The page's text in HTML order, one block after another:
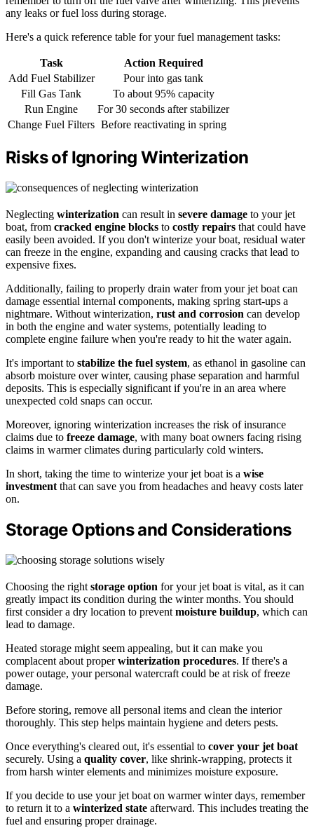
any leaks or fuel loss during storage.
Here's a quick reference table for your fuel management tasks:
Task
Action Required
Add Fuel Stabilizer
Pour into gas tank
Fill Gas Tank
To about 95% capacity
Run Engine
For 30 seconds after stabilizer
Change Fuel Filters Before reactivating in spring
Risks of Ignoring Winterization
Neglecting winterization can result in severe damage to your jet
boat, from cracked engine blocks to costly repairs that could have
easily been avoided. If you don't winterize your boat, residual water
can freeze in the engine, expanding and causing cracks that lead to
expensive fixes.
Additionally, failing to properly drain water from your jet boat can
damage essential internal components, making spring start-ups a
nightmare. Without winterization, rust and corrosion can develop
in both the engine and water systems, potentially leading to
complete engine failure when you're ready to hit the water again.
It's important to stabilize the fuel system, as ethanol in gasoline can
absorb moisture over winter, causing phase separation and harmful
deposits. This is especially significant if you're in an area where
unexpected cold snaps can occur.
Moreover, ignoring winterization increases the risk of insurance
claims due to freeze damage, with many boat owners facing rising
claims in warmer climates during particularly cold winters.
In short, taking the time to winterize your jet boat is a wise
investment that can save you from headaches and heavy costs later
on.
Storage Options and Considerations
Choosing the right storage option for your jet boat is vital, as it can
greatly impact its condition during the winter months. You should
first consider a dry location to prevent moisture buildup, which can
lead to damage.
Heated storage might seem appealing, but it can make you
complacent about properwinterization procedures. If there's a
power outage, your personal watercraft could be at risk of freeze
damage.
Before storing, remove all personal items and clean the interior
thoroughly. This step helps maintain hygiene and deters pests.
Once everything's cleared out, it's essential to cover your jet boat
securely. Using a quality cover, like shrink-wrapping, protects it
from harsh winter elements and minimizes moisture exposure.
If you decide to use your jet boat on warmer winter days, remember
to return it to a winterized state afterward. This includes treating the
fuel and ensuring proper drainage.